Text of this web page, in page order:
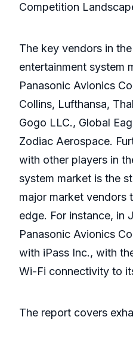
Competition
The key vendors in
entertainment system
Panasonic Avionics
Collins, Lufthansa,
Gogo LLC., Global
Zodiac Aerospace.
with other players in
system market is the
major market vendors
edge. For instance, in
Panasonic Avionics
with iPass Inc., with
Wi-Fi connectivity to
The report covers